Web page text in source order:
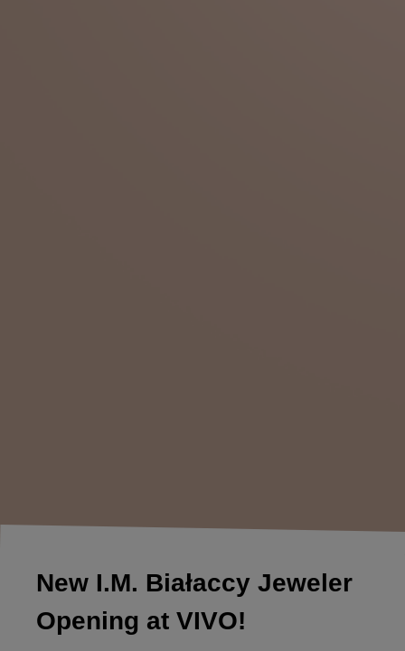
New I.M. Białaccy Jeweler
Opening at VIVO!